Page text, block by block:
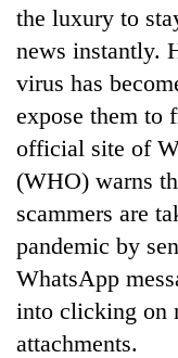
TRENDING
Silent
years,
Hetauda
Textile
Industry's
looms
the luxury to
news instantly.
virus has
expose them to
official site of
(WHO) warns
scammers are
pandemic by
WhatsApp
into clicking on
attachments.